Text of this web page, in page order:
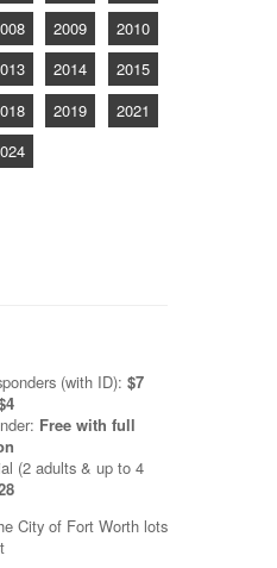
2009
2010
2014
2015
2019
2021
(with ID): $7
Free with full
(2 adults & up to 4
City of Fort Worth lots